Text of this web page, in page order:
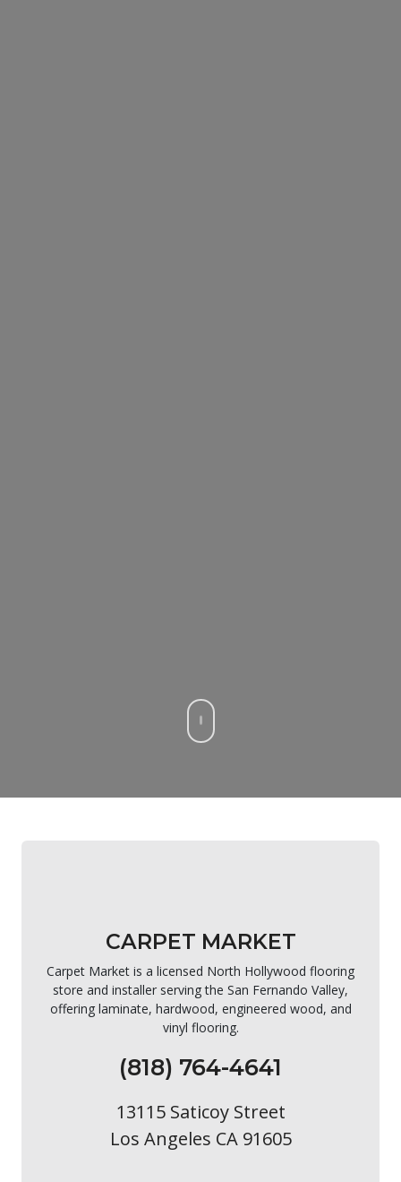
CARPET MARKET
Carpet Market is a licensed North Hollywood flooring
store and installer serving the San Fernando Valley,
offering laminate, hardwood, engineered wood, and
vinyl flooring.
(818) 764-4641
13115 Saticoy Street
Los Angeles CA 91605